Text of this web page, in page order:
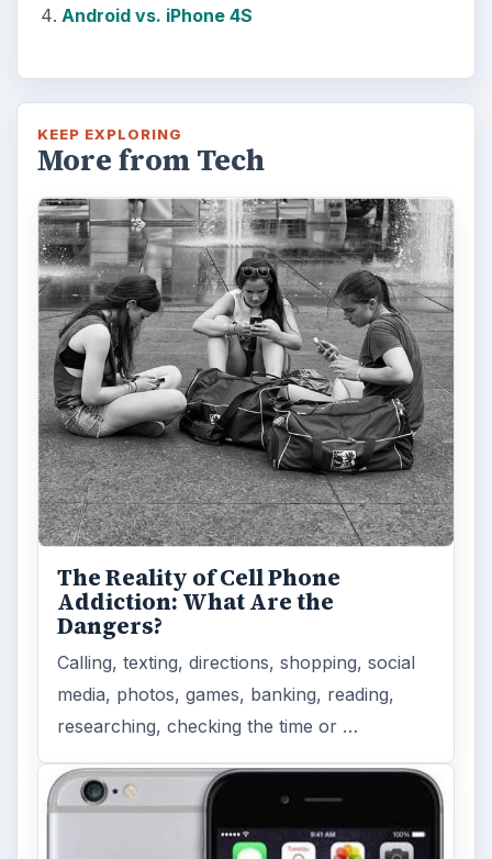
Android vs. iPhone 4S
KEEP EXPLORING
More from Tech
The Reality of Cell Phone
Addiction: What Are the
Dangers?
Calling, texting, directions, shopping, social
media, photos, games, banking, reading,
researching, checking the time or …